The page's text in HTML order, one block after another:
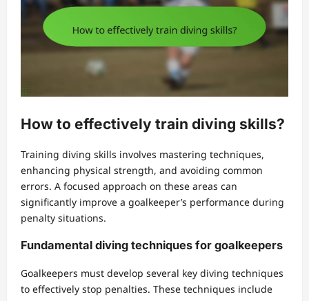
How to effectively train diving skills?
Training diving skills involves mastering techniques,
enhancing physical strength, and avoiding common
errors. A focused approach on these areas can
significantly improve a goalkeeper’s performance during
penalty situations.
Fundamental diving techniques for goalkeepers
Goalkeepers must develop several key diving techniques
to effectively stop penalties. These techniques include